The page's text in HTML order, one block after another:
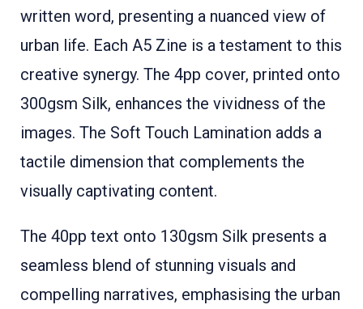
written word, presenting a nuanced view of
urban life. Each A5 Zine is a testament to this
creative synergy. The 4pp cover, printed onto
300gsm Silk, enhances the vividness of the
images. The Soft Touch Lamination adds a
tactile dimension that complements the
visually captivating content.
The 40pp text onto 130gsm Silk presents a
seamless blend of stunning visuals and
compelling narratives, emphasising the urban